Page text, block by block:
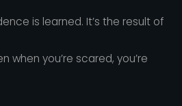
is learned. It’s the result of
you’re scared, you’re